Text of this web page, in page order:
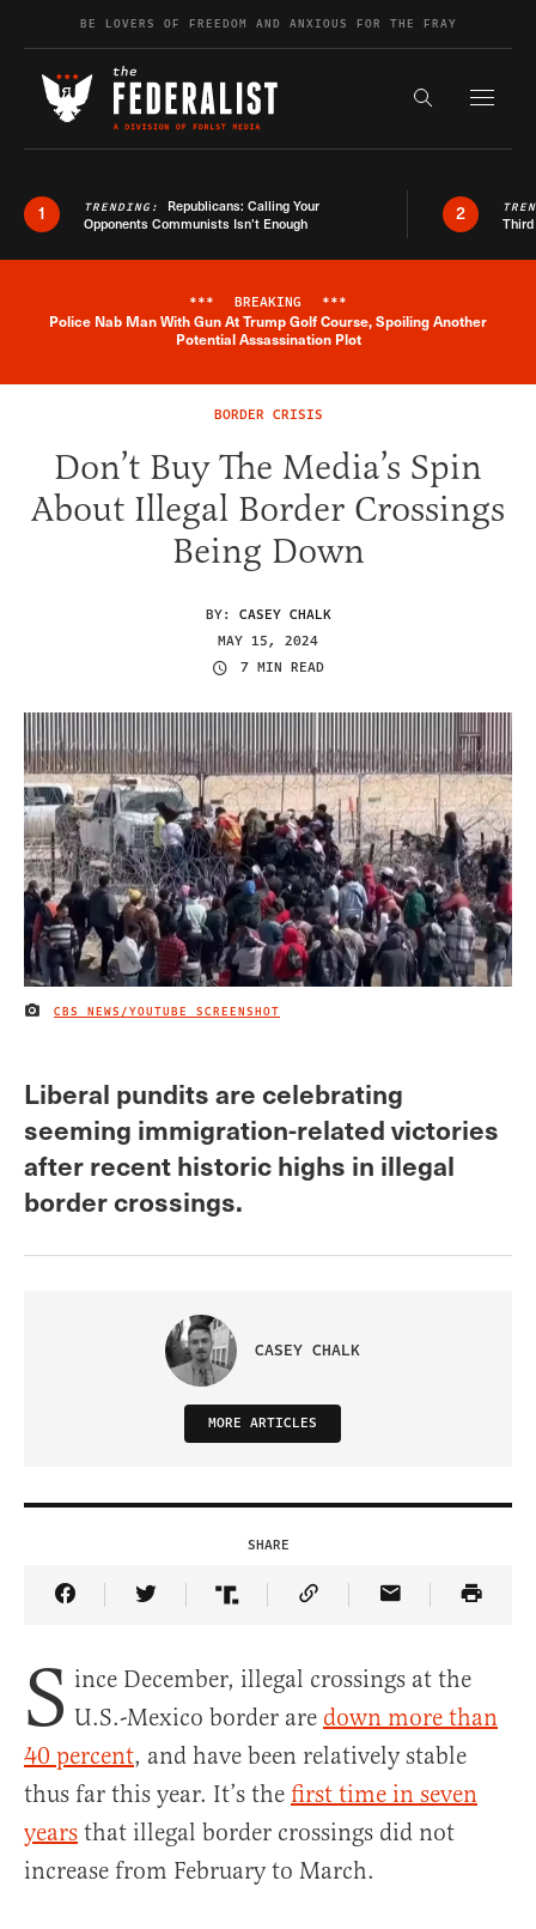
Skip to contentBE LOVERS OF FREEDOM AND ANXIOUS FOR THE FRAY
Search the
1 TRENDING: Republicans: Calling Your
Opponents Communists Isn’t Enough
2
Breaking News Alert
*** BREAKING ***
Police Nab Man With Gun At Trump Golf Course, Spoiling Another
Potential Assassination Plot
BORDER CRISIS
Don’t Buy The Media’s Spin
About Illegal Border Crossings
Being Down
BY: CASEY CHALK
MAY 15, 2024
7 MIN READ
IMAGE CREDIT
CBS NEWS/YOUTUBE SCREENSHOT
Liberal pundits are celebrating
seeming immigration-related victories
after recent historic highs in illegal
border crossings.
CASEY CHALK
MORE ARTICLES
SHARE
Share Article on Facebook
Share Article on Twitter
Share Article on Truth Social
Copy Article Link
Share Article
S ince December, illegal crossings at the
U.S.-Mexico border are down more than
40 percent, and have been relatively stable
thus far this year. It’s the first time in seven
years that illegal border crossings did not
increase from February to March.